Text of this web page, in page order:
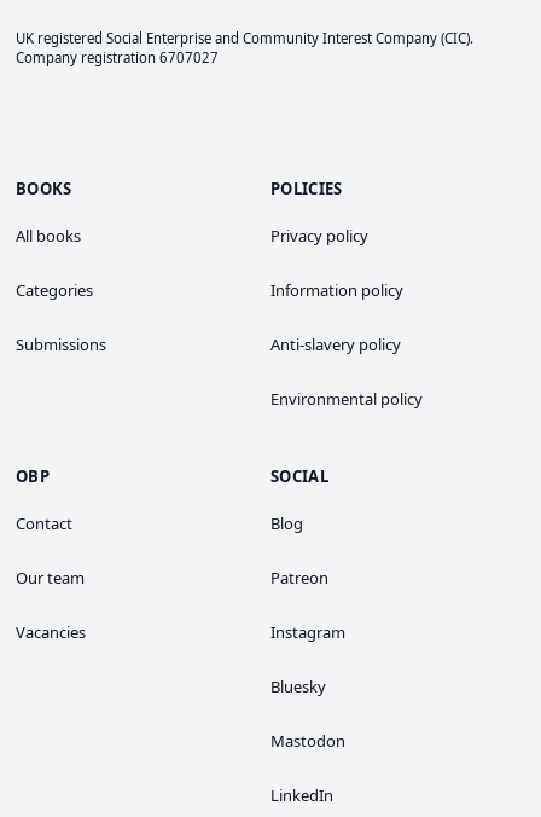
UK registered Social Enterprise and Community Interest Company (CIC).
Company registration 6707027
BOOKS
All books
Categories
Submissions
POLICIES
Privacy policy
Information policy
Anti-slavery policy
Environmental policy
OBP
Contact
Our team
Vacancies
SOCIAL
Blog
Patreon
Instagram
Bluesky
Mastodon
LinkedIn